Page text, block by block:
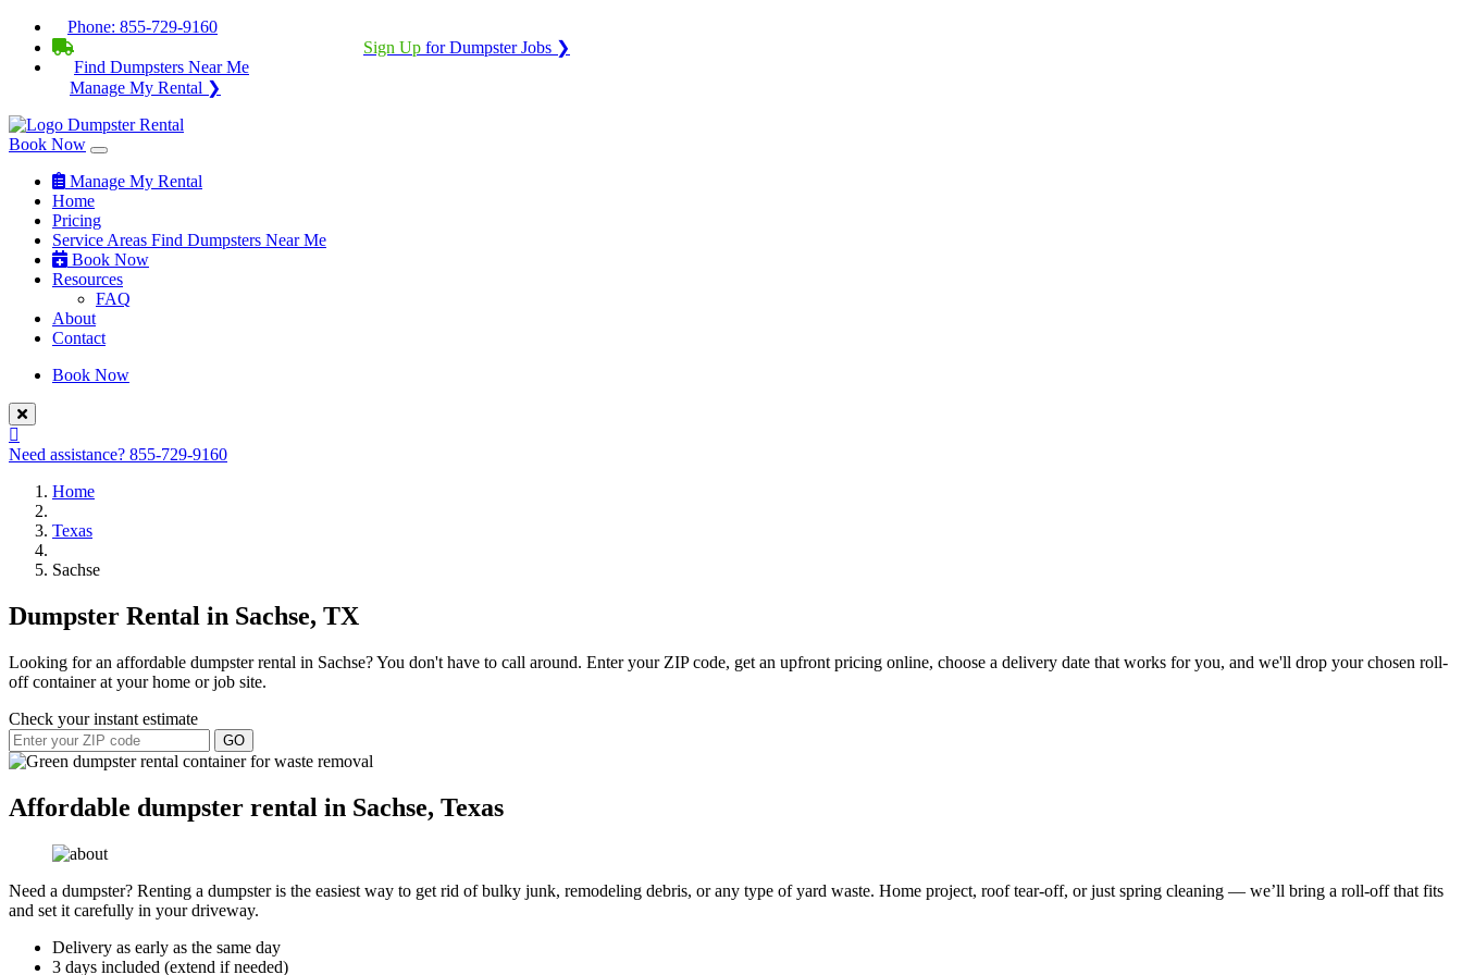
Phone: 855-729-9160
Sign Up for Dumpster Jobs ❯
Find Dumpsters Near Me
Manage My Rental ❯
Book Now
Manage My Rental
Home
Pricing
Service Areas Find Dumpsters Near Me
Book Now
Resources
FAQ
About
Contact
Book Now
Need assistance? 855-729-9160
Home
Texas
Sachse
Dumpster Rental in Sachse, TX
Looking for an affordable dumpster rental in Sachse? You don't have to call around. Enter your ZIP code, get an upfront pricing online, choose a delivery date that works for you, and we'll drop your chosen roll-
off container at your home or job site.
Check your instant estimate
GO
Affordable dumpster rental in Sachse, Texas
Need a dumpster? Renting a dumpster is the easiest way to get rid of bulky junk, remodeling debris, or any type of yard waste. Home project, roof tear-off, or just spring cleaning — we’ll bring a roll-off that fits
and set it carefully in your driveway.
Delivery as early as the same day
3 days included (extend if needed)